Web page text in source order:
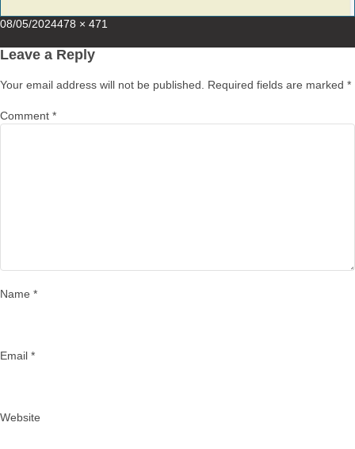
Posted
08/05/2024Full
478 × 471
Leave a Reply
Your email address will not be published. Required fields are marked *
Comment *
Name *
Email *
Website